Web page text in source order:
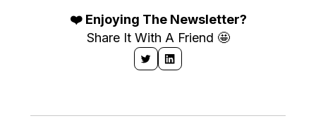
❤️ Enjoying The Newsletter?
Share It With A Friend 🤩